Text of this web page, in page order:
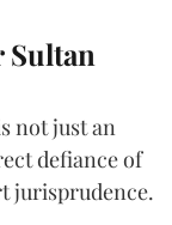
Sultan
not just an
defiance of
jurisprudence.